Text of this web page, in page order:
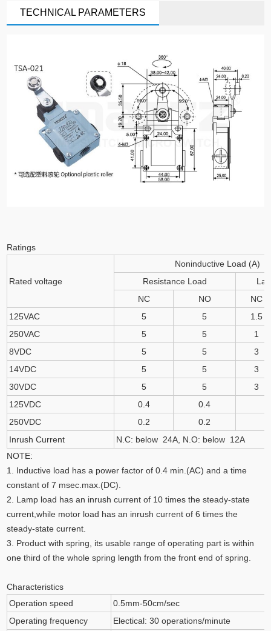
TECHNICAL PARAMETERS
Ratings
Rated voltage
Noninductive Load (A)
Resistance Load
NC
NO
NC
125VAC
5 5
1.5
250VAC
5 5
1
8VDC
5 5
3
14VDC
5 5
3
30VDC
5 5
3
125VDC
0.4
0.4
250VDC
0.2
0.2
Inrush Current
N.C: below 24A, N.O: below 12A
NOTE:
1. Inductive load has a power factor of 0.4 min.(AC) and a time
constant of 7 msec.max.(DC).
2. Lamp load has an inrush current of 10 times the steady-state
current,while motor load has an inrush current of 6 times the
steady-state current.
3. Product with spring, its usable range of operating part is within
one third of the whole spring length from the front end of spring.
Characteristics
Operation speed
0.5mm-50cm/sec
Operating frequency
Electical: 30 operations/minute